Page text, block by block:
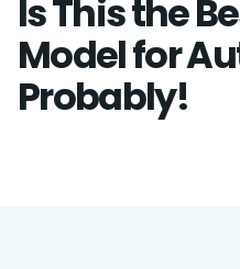
Is This the
Model for
Probably!